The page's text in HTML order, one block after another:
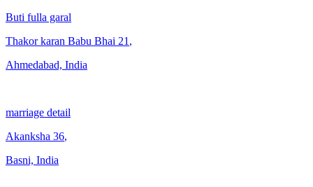
Buti fulla garal
Thakor karan Babu Bhai 21 ,
Ahmedabad, India
marriage detail
Akanksha 36,
Basni, India